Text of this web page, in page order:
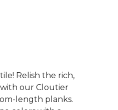
Relish the rich,
our Cloutier
length planks.